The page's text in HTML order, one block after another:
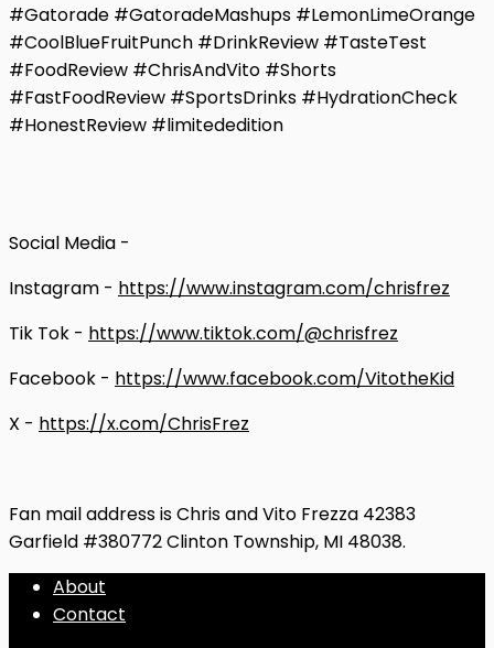
#Gatorade #GatoradeMashups #LemonLimeOrange
#CoolBlueFruitPunch #DrinkReview #TasteTest
#FoodReview #ChrisAndVito #Shorts
#FastFoodReview #SportsDrinks #HydrationCheck
#HonestReview #limitededition
Social Media -
Instagram - https://www.instagram.com/chrisfrez
Tik Tok - https://www.tiktok.com/@chrisfrez
Facebook - https://www.facebook.com/VitotheKid
X - https://x.com/ChrisFrez
Fan mail address is Chris and Vito Frezza 42383
Garfield #380772 Clinton Township, MI 48038.
About
Contact